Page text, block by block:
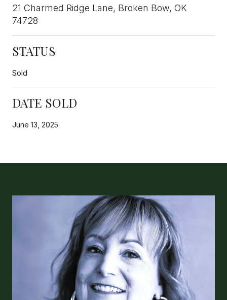
21 Charmed Ridge Lane, Broken Bow, OK
74728
STATUS
Sold
DATE SOLD
June 13, 2025